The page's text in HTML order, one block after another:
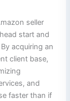
seller
start and
acquiring an
client base,
and
faster than if